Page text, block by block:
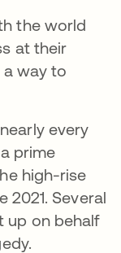
the world
at their
a way to
every
prime
high-rise
2021. Several
up on behalf